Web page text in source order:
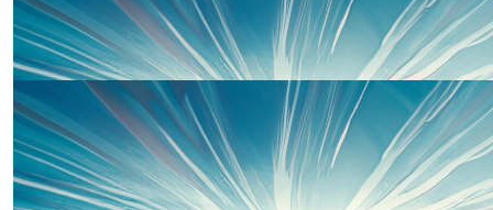
Blinking marvelous Abbie! We're very proud of
£11.55
Victoria Bishop
Go Abbie!